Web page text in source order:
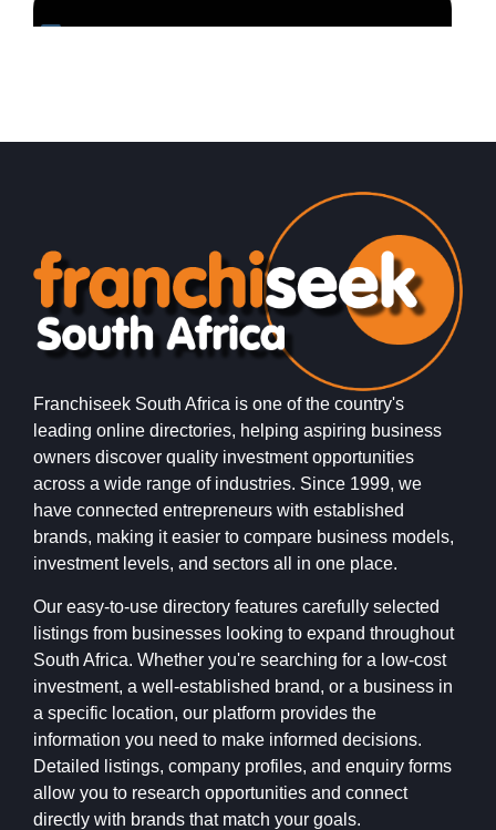
Franchiseek South Africa is one of the country's
leading online directories, helping aspiring business
owners discover quality investment opportunities
across a wide range of industries. Since 1999, we
have connected entrepreneurs with established
brands, making it easier to compare business models,
investment levels, and sectors all in one place.
Our easy-to-use directory features carefully selected
listings from businesses looking to expand throughout
South Africa. Whether you're searching for a low-cost
investment, a well-established brand, or a business in
a specific location, our platform provides the
information you need to make informed decisions.
Detailed listings, company profiles, and enquiry forms
allow you to research opportunities and connect
directly with brands that match your goals.